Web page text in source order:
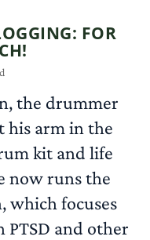
FOR
the drummer
his arm in the
kit and life
now runs the
which focuses
and other